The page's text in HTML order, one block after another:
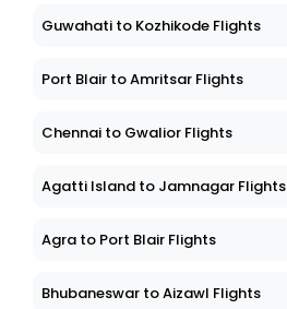
Guwahati to Kozhikode Flights
Port Blair to Amritsar Flights
Chennai to Gwalior Flights
Agatti Island to Jamnagar Flights
Agra to Port Blair Flights
Bhubaneswar to Aizawl Flights